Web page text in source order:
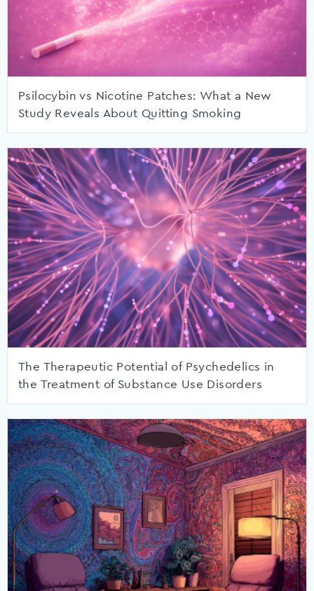
Psilocybin vs Nicotine Patches: What a New
Study Reveals About Quitting Smoking
The Therapeutic Potential of Psychedelics in
the Treatment of Substance Use Disorders